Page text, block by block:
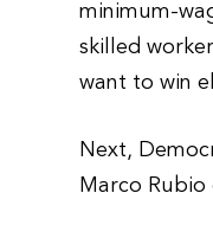
minimum-
skilled
want to win
Next,
Marco